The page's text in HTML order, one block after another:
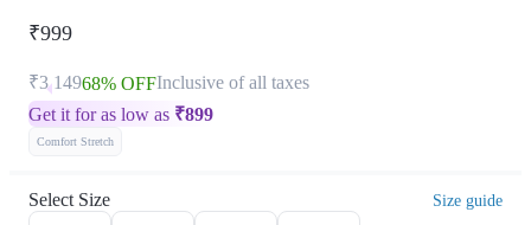
₹999
₹3,14968% OFFInclusive of all taxes
Get it for as low as ₹899
Comfort Stretch
Select Size Size guide